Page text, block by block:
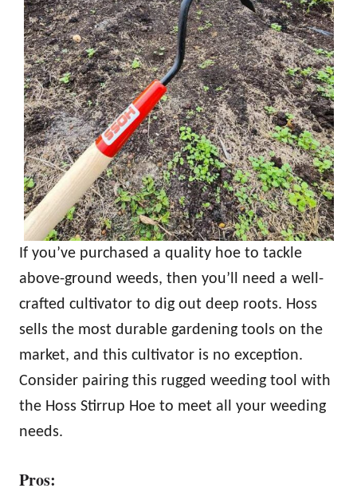
If you’ve purchased a quality hoe to tackle
above-ground weeds, then you’ll need a well-
crafted cultivator to dig out deep roots. Hoss
sells the most durable gardening tools on the
market, and this cultivator is no exception.
Consider pairing this rugged weeding tool with
the Hoss Stirrup Hoe to meet all your weeding
needs.
Pros: